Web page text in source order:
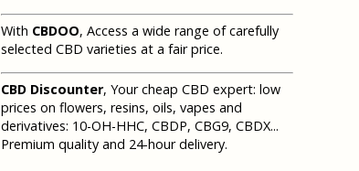
With CBDOO, Access a wide range of carefully
selected CBD varieties at a fair price.
CBD Discounter, Your cheap CBD expert: low
prices on flowers, resins, oils, vapes and
derivatives: 10-OH-HHC, CBDP, CBG9, CBDX...
Premium quality and 24-hour delivery.